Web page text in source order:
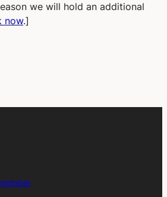
we will hold an additional
now.]